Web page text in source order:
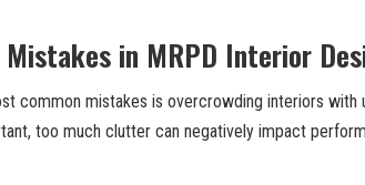
Mistakes in MRPD Interior
common mistakes is overcrowding interiors with
too much clutter can negatively impact